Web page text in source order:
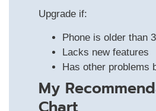
Upgrade if:
Phone is older than
Lacks new features
Has other problems
My